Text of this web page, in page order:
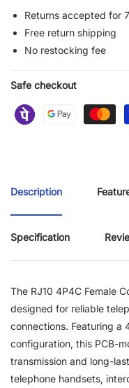
Returns accepted for
Free return shipping
No restocking fee
Safe checkout
Description
Specification
The RJ10 4P4C Female
designed for reliable
connections. Featuring a
configuration, this PCB-
transmission and long-
telephone handsets,